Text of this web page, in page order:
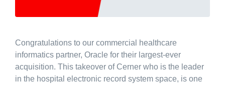
Congratulations to our commercial healthcare
informatics partner, Oracle for their largest-ever
acquisition. This takeover of Cerner who is the leader
in the hospital electronic record system space, is one